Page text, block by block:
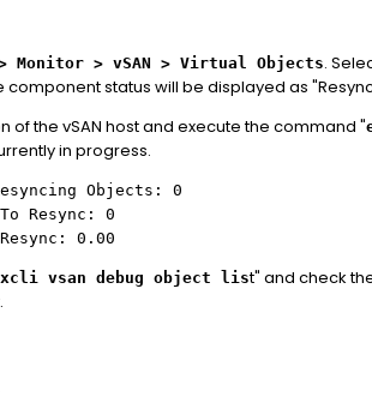
Monitor > vSAN > Virtual Objects.
component status will be displayed as
of the vSAN host and execute the command "
in progress.
Objects: 0
Resync: 0
0.00
vsan debug object list" and check